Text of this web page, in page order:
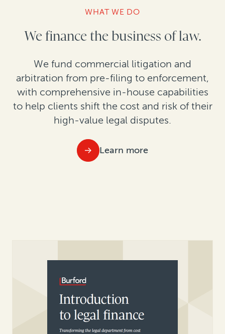
WHAT WE DO
We finance the business of law.
We fund commercial litigation and
arbitration from pre-filing to enforcement,
with comprehensive in-house capabilities
to help clients shift the cost and risk of their
high-value legal disputes.
Learn more